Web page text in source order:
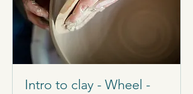
Intro to clay - Wheel -